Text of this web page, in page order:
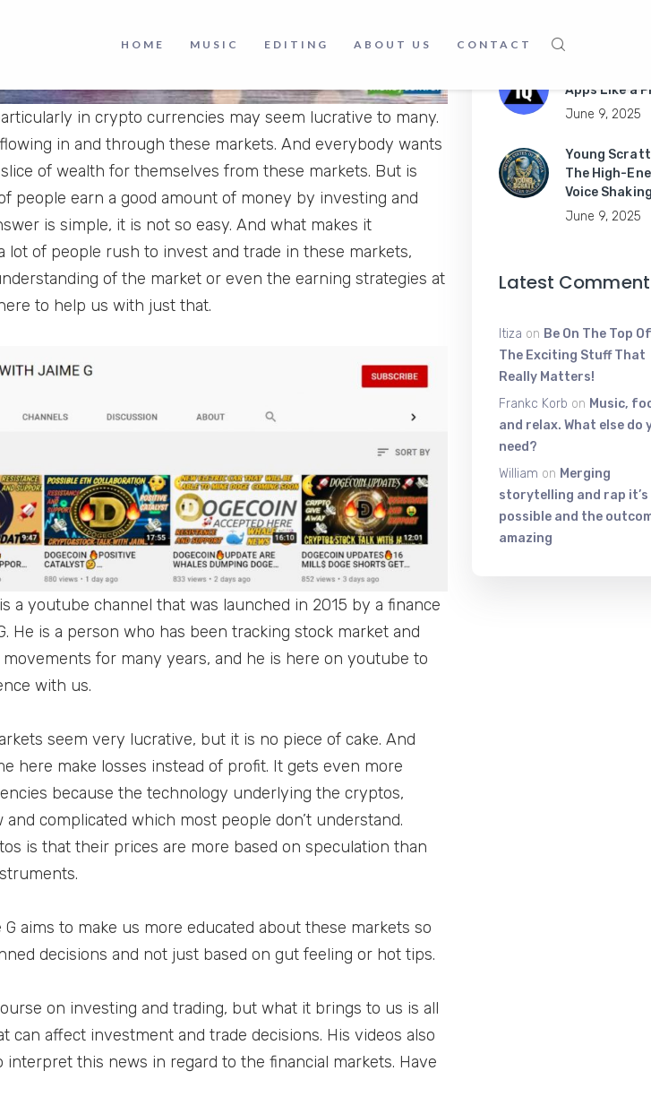
HOME MUSIC EDITING ABOUT US CONTACT
in crypto currencies may seem lucrative to many.
in and through these markets. And everybody wants
of wealth for themselves from these markets. But is
people earn a good amount of money by investing and
is simple, it is not so easy. And what makes it
lot of people rush to invest and trade in these markets,
of the market or even the earning strategies at
to help us with just that.
is a youtube channel that was launched in 2015 by a finance
He is a person who has been tracking stock market and
for many years, and he is here on youtube to
with us.
seem very lucrative, but it is no piece of cake. And
here make losses instead of profit. It gets even more
because the technology underlying the cryptos,
complicated which most people don’t understand.
is that their prices are more based on speculation than
aims to make us more educated about these markets so
decisions and not just based on gut feeling or hot tips.
on investing and trading, but what it brings to us is all
affect investment and trade decisions. His videos also
interpret this news in regard to the financial markets. Have
Apps Like a
June 9, 2025
Young
The High-
Voice
June 9, 2025
Latest
Itiza on Be On The Top
The Exciting Stuff That
Really Matters!
Frankc Korb on Music,
and relax. What else do
need?
William on Merging
storytelling and rap it’s
possible and the
amazing